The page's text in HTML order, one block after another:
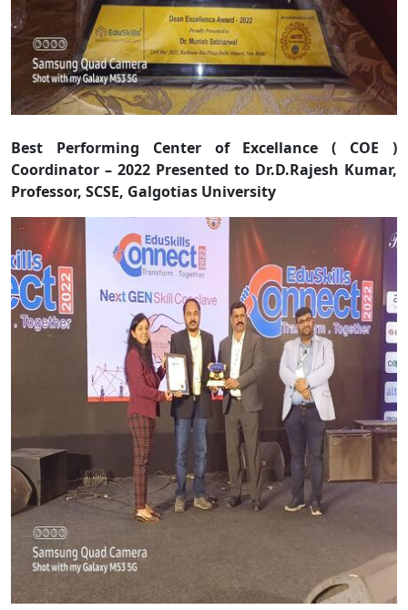
Best Performing Center of Excellance ( COE )
Coordinator – 2022 Presented to Dr.D.Rajesh Kumar,
Professor, SCSE, Galgotias University